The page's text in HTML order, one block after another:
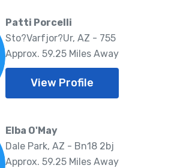
Patti Porcelli
Sto?Varfjor?Ur, AZ - 755
Approx. 59.25 Miles Away
View Profile
Elba O'May
Dale Park, AZ - Bn18 2bj
Approx. 59.25 Miles Away